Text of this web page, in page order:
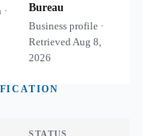
Bureau
Business profile ·
RetrievedAug 8,
2026
STATUS